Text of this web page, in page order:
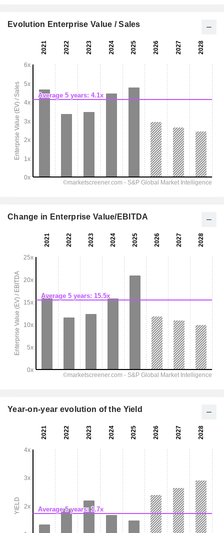
Evolution Enterprise Value / Sales
Change in Enterprise Value/EBITDA
Year-on-year evolution of the Yield